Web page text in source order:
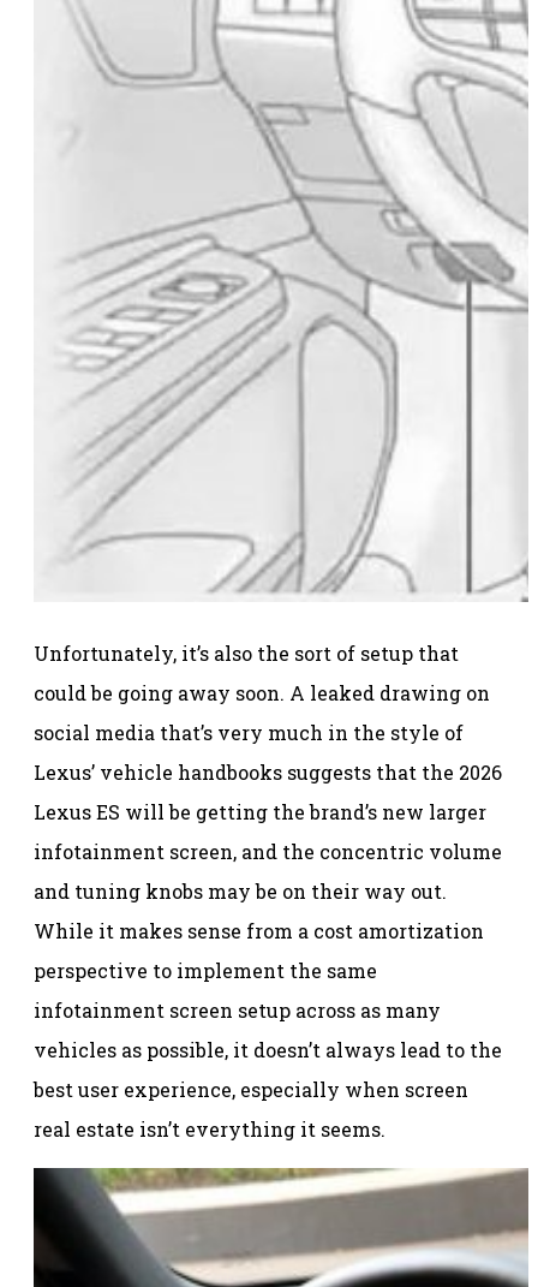
Unfortunately, it’s also the sort of setup that
could be going away soon. A leaked drawing on
social media that’s very much in the style of
Lexus’ vehicle handbooks suggests that the 2026
Lexus ES will be getting the brand’s new larger
infotainment screen, and the concentric volume
and tuning knobs may be on their way out.
While it makes sense from a cost amortization
perspective to implement the same
infotainment screen setup across as many
vehicles as possible, it doesn’t always lead to the
best user experience, especially when screen
real estate isn’t everything it seems.